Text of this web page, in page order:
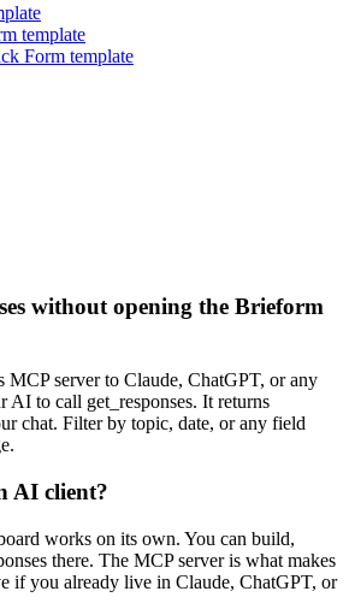
template
Form template
without opening the Brieform
MCP server to Claude, ChatGPT, or any
AI to call get_responses. It returns
chat. Filter by topic, date, or any field
AI client?
works on its own. You can build,
there. The MCP server is what makes
if you already live in Claude, ChatGPT, or